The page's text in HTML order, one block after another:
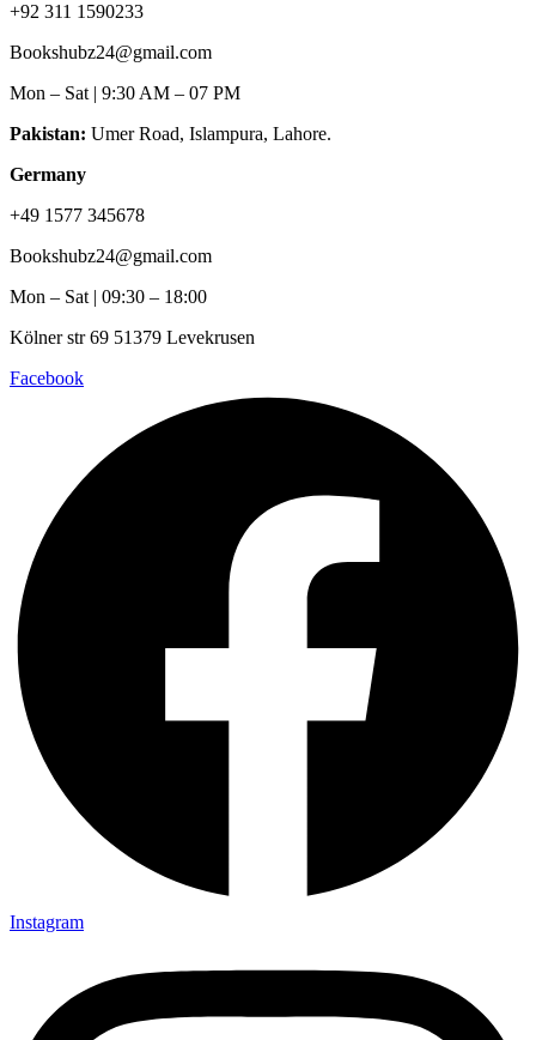
+92 311 1590233
Bookshubz24@gmail.com
Mon – Sat | 9:30 AM – 07 PM
Pakistan: Umer Road, Islampura, Lahore.
Germany
+49 1577 345678
Bookshubz24@gmail.com
Mon – Sat | 09:30 – 18:00
Kölner str 69 51379 Levekrusen
Facebook
Instagram